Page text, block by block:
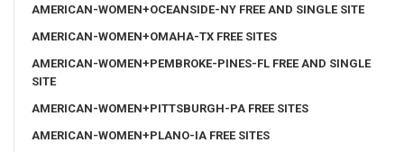
AMERICAN-WOMEN+OCEANSIDE-NY FREE AND SINGLE SITE
AMERICAN-WOMEN+OMAHA-TX FREE SITES
AMERICAN-WOMEN+PEMBROKE-PINES-FL FREE AND SINGLE
SITE
AMERICAN-WOMEN+PITTSBURGH-PA FREE SITES
AMERICAN-WOMEN+PLANO-IA FREE SITES